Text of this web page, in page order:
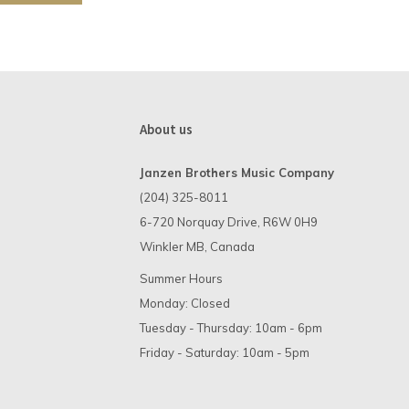
About us
Janzen Brothers Music Company
(204) 325-8011
6-720 Norquay Drive, R6W 0H9
Winkler MB, Canada
Summer Hours
Monday: Closed
Tuesday - Thursday: 10am - 6pm
Friday - Saturday: 10am - 5pm